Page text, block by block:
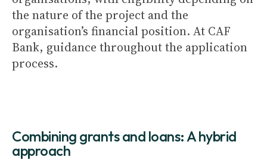
the nature of the project and the
organisation’s financial position. At CAF
Bank, guidance throughout the application
process.
Combining grants and loans: A hybrid
approach